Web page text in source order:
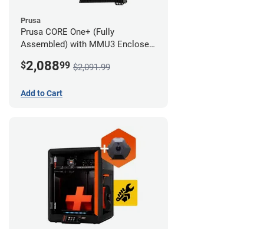
Prusa
Prusa CORE One+ (Fully
Assembled) with MMU3 Enclosed
$2,08899 $2,091.99
Add to Cart